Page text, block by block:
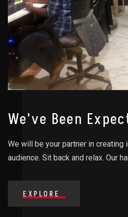
We've Been
We will be your partner in
audience. Sit back and relax. Our
EXPLORE